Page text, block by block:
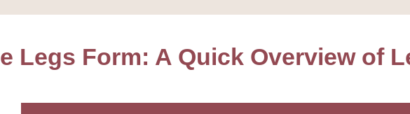
Legs Form: A Quick Overview of